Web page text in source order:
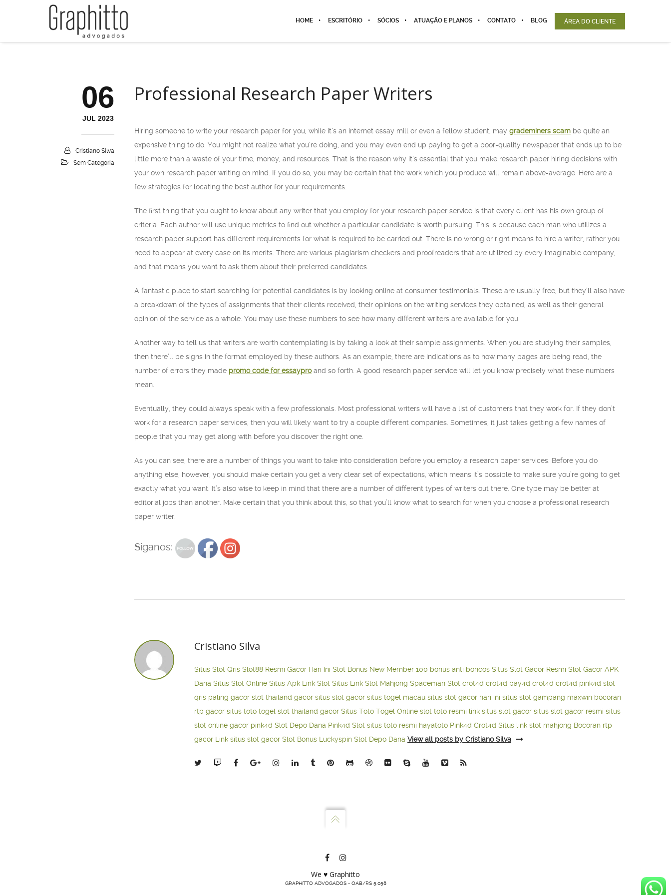
HOME ESCRITÓRIO SÓCIOS ATUAÇÃO E PLANOS CONTATO BLOG ÁREA DO CLIENTE
06
JUL 2023
Cristiano Silva
Sem Categoria
Professional Research Paper Writers
Hiring someone to write your research paper for you, while it’s an internet essay mill or even a fellow student, may grademiners scam be quite an
expensive thing to do. You might not realize what you’re doing, and you may even end up paying to get a poor-quality newspaper that ends up to be
little more than a waste of your time, money, and resources. That is the reason why it’s essential that you make research paper hiring decisions with
your own research paper writing on mind. If you do so, you may be certain that the work which you produce will remain above-average. Here are a
few strategies for locating the best author for your requirements.
The first thing that you ought to know about any writer that you employ for your research paper service is that every client has his own group of
criteria. Each author will use unique metrics to find out whether a particular candidate is worth pursuing. This is because each man who utilizes a
research paper support has different requirements for what is required to be carried out. There is no wrong or right means to hire a writer; rather you
need to appear at every case on its merits. There are various plagiarism checkers and proofreaders that are utilized by every imaginable company,
and that means you want to ask them about their preferred candidates.
A fantastic place to start searching for potential candidates is by looking online at consumer testimonials. These are usually free, but they’ll also have
a breakdown of the types of assignments that their clients received, their opinions on the writing services they obtained, as well as their general
opinion of the service as a whole. You may use these numbers to see how many different writers are available for you.
Another way to tell us that writers are worth contemplating is by taking a look at their sample assignments. When you are studying their samples,
then there’ll be signs in the format employed by these authors. As an example, there are indications as to how many pages are being read, the
number of errors they made promo code for essayproand so forth. A good research paper service will let you know precisely what these numbers
mean.
Eventually, they could always speak with a few professionals. Most professional writers will have a list of customers that they work for. If they don’t
work for a research paper services, then you will likely want to try a couple different companies. Sometimes, it just takes getting a few names of
people that you may get along with before you discover the right one.
As you can see, there are a number of things you want to take into consideration before you employ a research paper services. Before you do
anything else, however, you should make certain you get a very clear set of expectations, which means it’s possible to make sure you’re going to get
exactly what you want. It’s also wise to keep in mind that there are a number of different types of writers out there. One type may be better at
editorial jobs than another. Make certain that you think about this, so that you’ll know what to search for when you choose a professional research
paper writer.
Siganos:
Cristiano Silva
Situs Slot Qris Slot88 Resmi Gacor Hari Ini Slot Bonus New Member 100 bonus anti boncos Situs Slot Gacor Resmi Slot Gacor APK
Dana Situs Slot Online Situs Apk Link Slot Situs Link Slot Mahjong Spaceman Slot crot4d crot4d pay4d crot4d crot4d pink4d slot
qris paling gacor slot thailand gacor situs slot gacor situs togel macau situs slot gacor hari ini situs slot gampang maxwin bocoran
rtp gacor situs toto togel slot thailand gacor Situs Toto Togel Online slot toto resmi link situs slot gacor situs slot gacor resmi situs
slot online gacor pink4d Slot Depo Dana Pink4d Slot situs toto resmi hayatoto Pink4d Crot4d Situs link slot mahjong Bocoran rtp
gacor Link situs slot gacor Slot Bonus Luckyspin Slot Depo Dana View all posts by Cristiano Silva
We ♥ Graphitto
GRAPHITTO ADVOGADOS - OAB/RS 5.058